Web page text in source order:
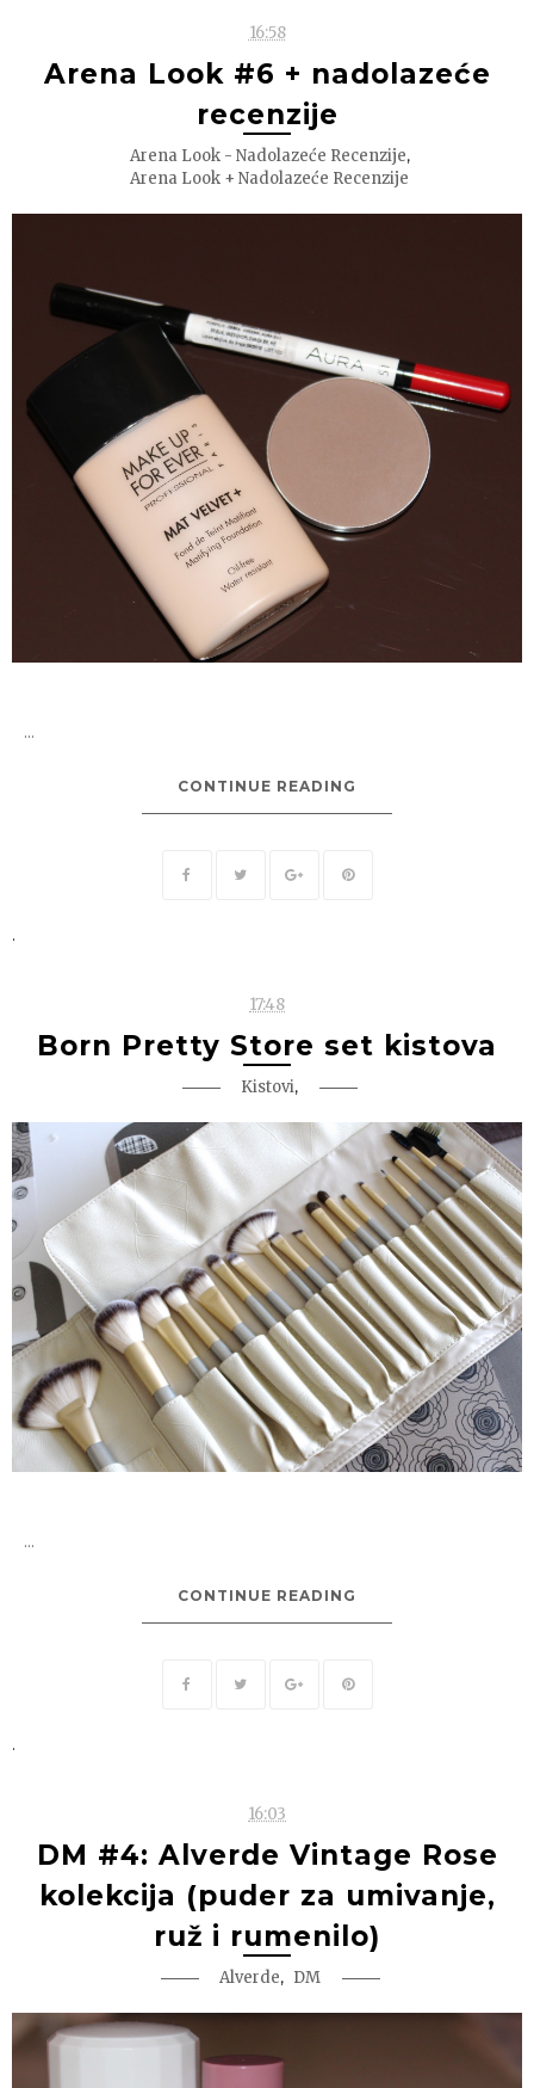
16:58
Arena Look #6 + nadolazeće
recenzije
Arena Look - Nadolazeće Recenzije,
Arena Look + Nadolazeće Recenzije
...
CONTINUE READING
.
17:48
Born Pretty Store set kistova
Kistovi,
...
CONTINUE READING
.
16:03
DM #4: Alverde Vintage Rose
kolekcija (puder za umivanje,
ruž i rumenilo)
Alverde, DM